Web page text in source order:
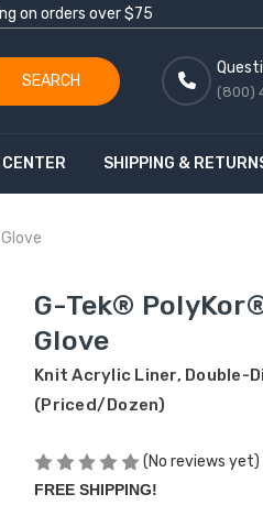
on orders over $75
SEARCH
(800)
SHIPPING &
G-Tek®
Glove
Knit Acrylic Liner, Double-
(Priced/Dozen)
(No reviews yet)
FREE SHIPPING!